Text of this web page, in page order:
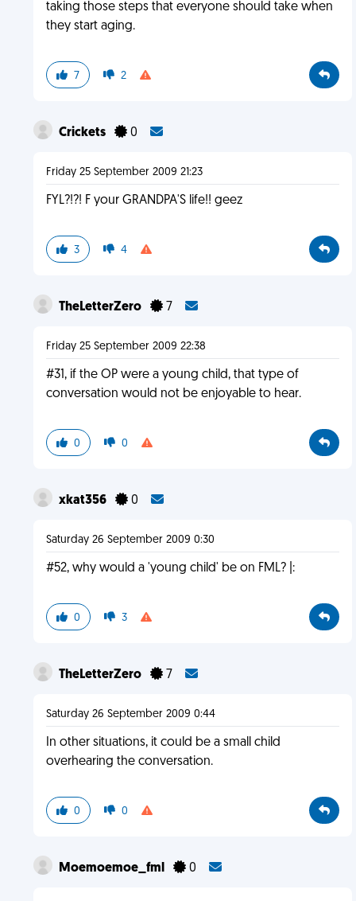
taking those steps that everyone should take when
they start aging.
7 2
Crickets 0
Friday 25 September 2009 21:23
FYL?!?! F your GRANDPA'S life!! geez
3 4
TheLetterZero 7
Friday 25 September 2009 22:38
#31, if the OP were a young child, that type of
conversation would not be enjoyable to hear.
0 0
xkat356 0
Saturday 26 September 2009 0:30
#52, why would a 'young child' be on FML? |:
0 3
TheLetterZero 7
Saturday 26 September 2009 0:44
In other situations, it could be a small child
overhearing the conversation.
0 0
Moemoemoe_fml 0